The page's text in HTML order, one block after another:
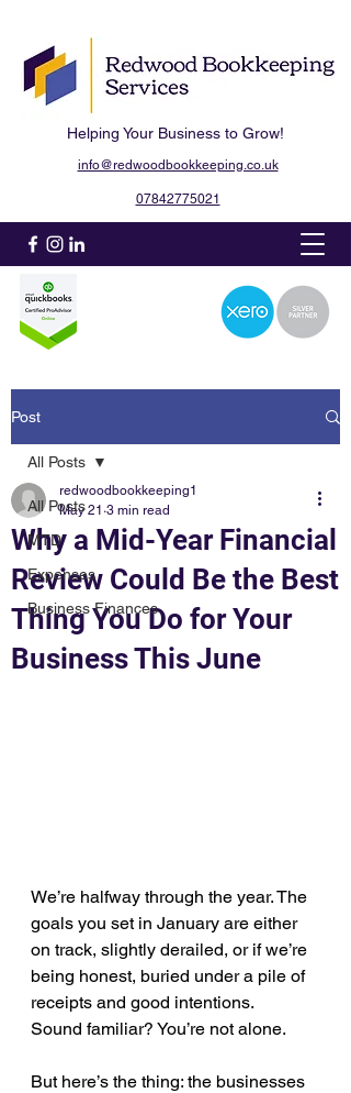
Helping Your Business to Grow!
info@redwoodbookkeeping.co.uk
07842775021
Post
All Posts
MTD
Expenses
Business Finances
All Posts
Why a Mid-Year Financial
Review Could Be the Best
Thing You Do for Your
Business This June
redwoodbookkeeping1
May 21 3 min read
We’re halfway through the year. The
goals you set in January are either
on track, slightly derailed, or if we’re
being honest, buried under a pile of
receipts and good intentions.
Sound familiar? You’re not alone.
But here’s the thing: the businesses